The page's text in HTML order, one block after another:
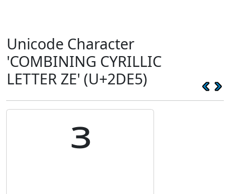
Unicode Character
'COMBINING CYRILLIC
LETTER ZE' (U+2DE5)